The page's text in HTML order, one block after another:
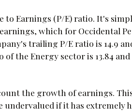
Earnings (P/E) ratio. It's
which for Occidental
trailing P/E ratio is 14.9
the Energy sector is 13.84
the growth of earnings.
undervalued if it has extremely